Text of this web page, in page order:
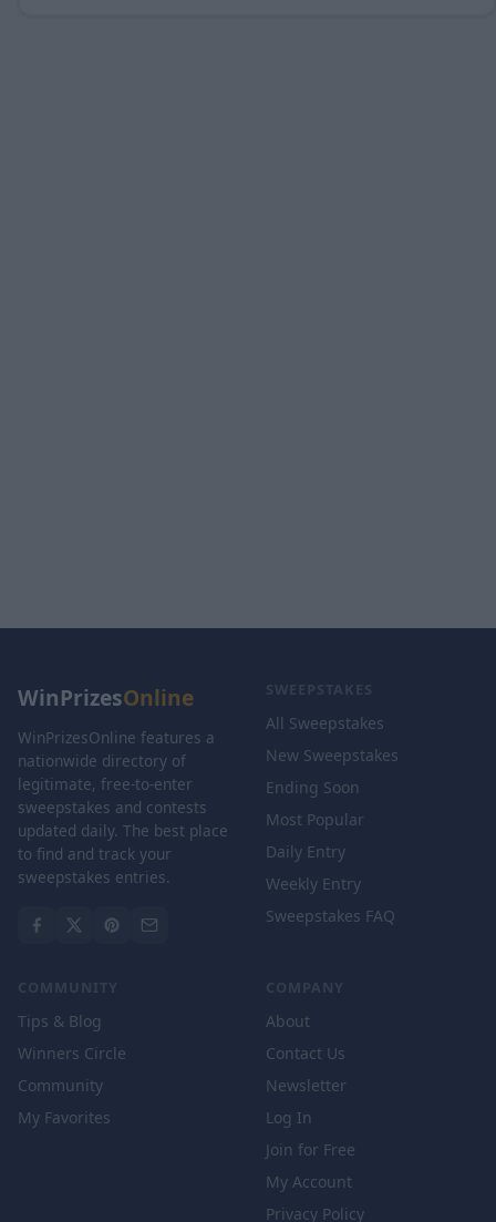
WinPrizesOnline
WinPrizesOnline features a
nationwide directory of
legitimate, free-to-enter
sweepstakes and contests
updated daily. The best place
to find and track your
sweepstakes entries.
SWEEPSTAKES
All Sweepstakes
New Sweepstakes
Ending Soon
Most Popular
Daily Entry
Weekly Entry
Sweepstakes FAQ
COMMUNITY
Tips & Blog
Winners Circle
Community
My Favorites
COMPANY
About
Contact Us
Newsletter
Log In
Join for Free
My Account
Privacy Policy